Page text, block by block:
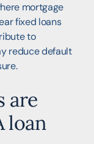
mortgage
fixed loans
to
reduce default
are
loan